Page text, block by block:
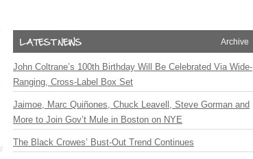
Archive
John Coltrane’s 100th Birthday Will Be Celebrated Via Wide-
Ranging, Cross-Label Box Set
Jaimoe, Marc Quiñones, Chuck Leavell, Steve Gorman and
More to Join Gov’t Mule in Boston on NYE
The Black Crowes’ Bust-Out Trend Continues